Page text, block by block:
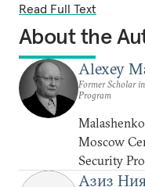
Read Full Text
About the
Alexey
Former Scholar
Program
Moscow
Security
Азиз